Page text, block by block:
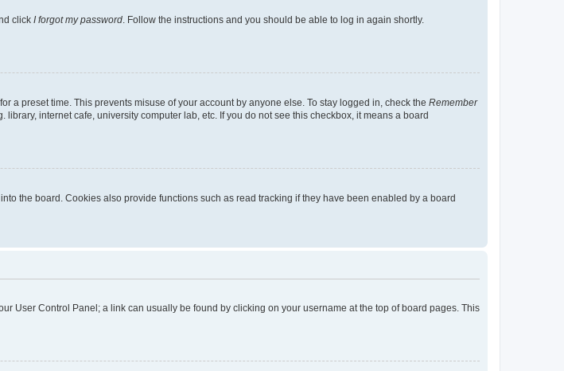
click I forgot my password . Follow the instructions and you should be able to log in again shortly.
a preset time. This prevents misuse of your account by anyone else. To stay logged in, check the Remember
internet cafe, university computer lab, etc. If you do not see this checkbox, it means a board
the board. Cookies also provide functions such as read tracking if they have been enabled by a board
User Control Panel; a link can usually be found by clicking on your username at the top of board pages. This